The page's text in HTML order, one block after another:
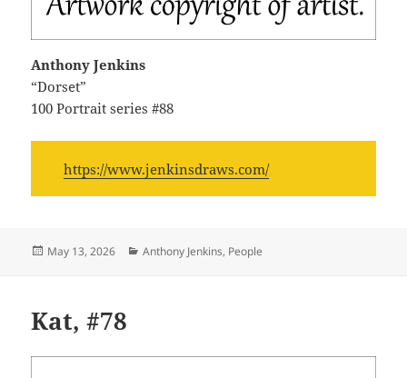
Anthony Jenkins
“Dorset”
100 Portrait series #88
https://www.jenkinsdraws.com/
Posted
May 13, 2026 Categories
Anthony Jenkins, People
Kat, #78